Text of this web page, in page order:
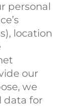
personal
location
our
we
data for